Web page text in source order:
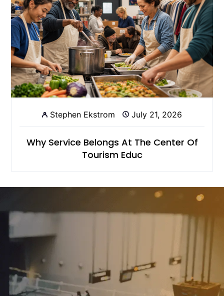
Stephen Ekstrom July 21, 2026
Why Service Belongs At The Center Of
Tourism Educ